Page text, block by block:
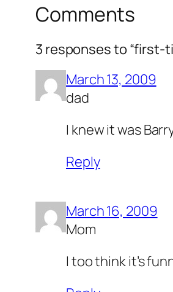
Comments
3 responses to “first-
March 13, 2009
dad
I knew it was
Reply
March 16, 2009
Mom
I too think it’s